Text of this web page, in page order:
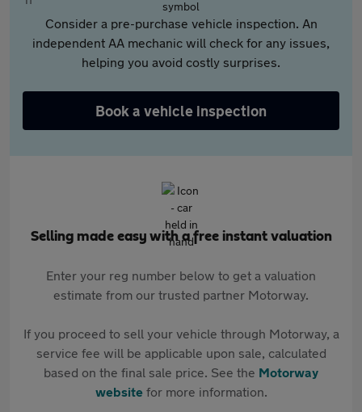
Consider a pre-purchase vehicle inspection. An
independent AA mechanic will check for any issues,
helping you avoid costly surprises.
Book a vehicle inspection
Selling made easy with a free instant valuation
Enter your reg number below to get a valuation
estimate from our trusted partner Motorway.
If you proceed to sell your vehicle through Motorway, a
service fee will be applicable upon sale, calculated
based on the final sale price. See the Motorway
websitefor more information.